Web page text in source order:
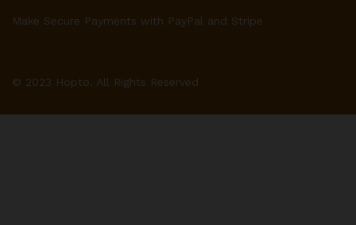
© 2023 Hopto. All Rights Reserved
Make Secure Payments with PayPal and Stripe